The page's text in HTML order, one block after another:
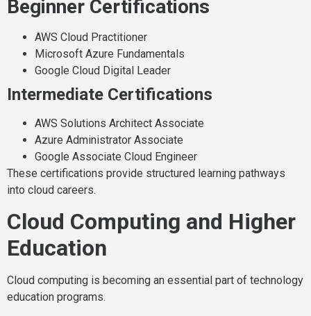
Beginner Certifications
AWS Cloud Practitioner
Microsoft Azure Fundamentals
Google Cloud Digital Leader
Intermediate Certifications
AWS Solutions Architect Associate
Azure Administrator Associate
Google Associate Cloud Engineer
These certifications provide structured learning pathways
into cloud careers.
Cloud Computing and Higher
Education
Cloud computing is becoming an essential part of technology
education programs.